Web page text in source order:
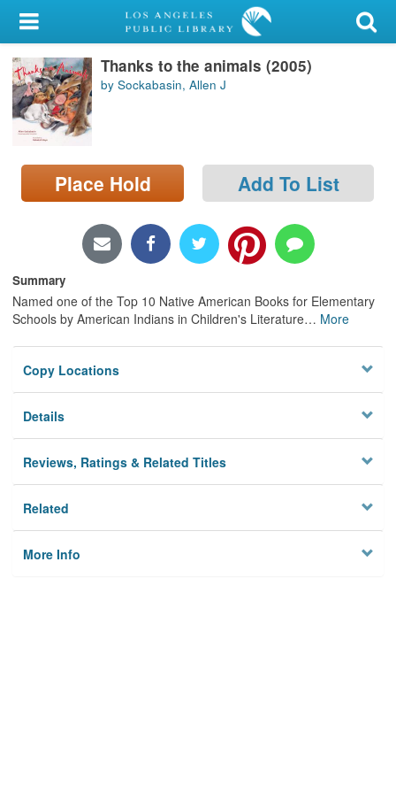
My Account
Library Card
Sign In
Locations/Hours (external
Thanks to the animals (2005)
by Sockabasin, Allen J
Place Hold Add To List
Summary
Named one of the Top 10 Native American Books for Elementary
Schools by American Indians in Children's Literature… More
Copy Locations
Details
Reviews, Ratings & Related Titles
Related
More Info